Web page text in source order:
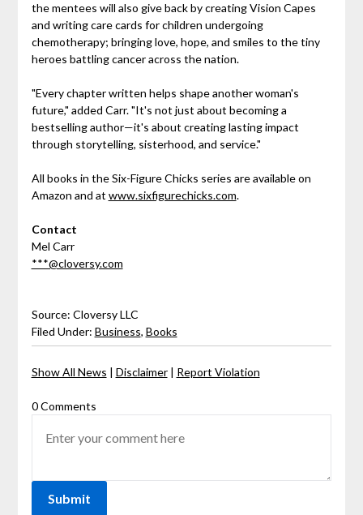
the mentees will also give back by creating Vision Capes
and writing care cards for children undergoing
chemotherapy; bringing love, hope, and smiles to the tiny
heroes battling cancer across the nation.
"Every chapter written helps shape another woman's
future," added Carr. "It's not just about becoming a
bestselling author—it's about creating lasting impact
through storytelling, sisterhood, and service."
All books in the Six-Figure Chicks series are available on
Amazon and at www.sixfigurechicks.com.
Contact
Mel Carr
***@cloversy.com
Source: Cloversy LLC
Filed Under: Business, Books
Show All News | Disclaimer| Report Violation
0 Comments